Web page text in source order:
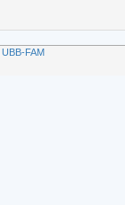
UBB-FAM